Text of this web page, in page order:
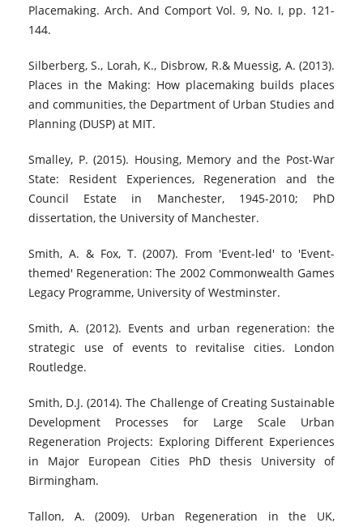
Placemaking. Arch. And Comport Vol. 9, No. I, pp. 121-
144.
Silberberg, S., Lorah, K., Disbrow, R.& Muessig, A. (2013).
Places in the Making: How placemaking builds places
and communities, the Department of Urban Studies and
Planning (DUSP) at MIT.
Smalley, P. (2015). Housing, Memory and the Post-War
State: Resident Experiences, Regeneration and the
Council Estate in Manchester, 1945-2010; PhD
dissertation, the University of Manchester.
Smith, A. & Fox, T. (2007). From 'Event-led' to 'Event-
themed' Regeneration: The 2002 Commonwealth Games
Legacy Programme, University of Westminster.
Smith, A. (2012). Events and urban regeneration: the
strategic use of events to revitalise cities. London
Routledge.
Smith, D.J. (2014). The Challenge of Creating Sustainable
Development Processes for Large Scale Urban
Regeneration Projects: Exploring Different Experiences
in Major European Cities PhD thesis University of
Birmingham.
Tallon, A. (2009). Urban Regeneration in the UK,